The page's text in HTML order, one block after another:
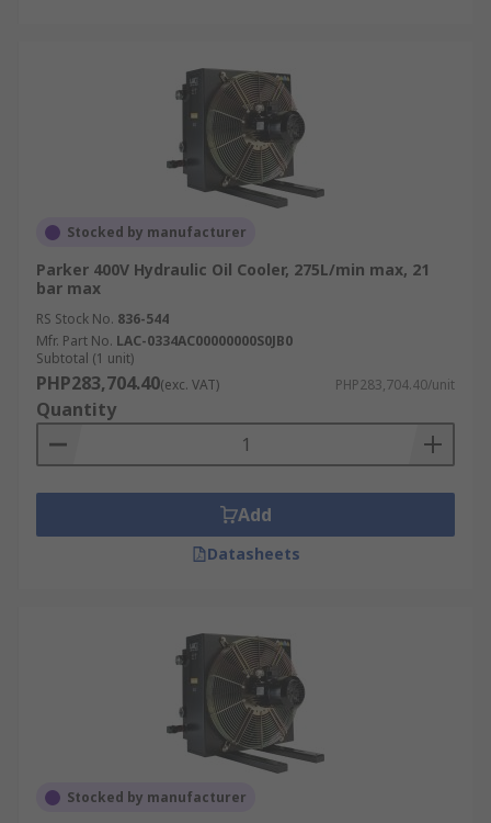
Stocked by manufacturer
Parker 400V Hydraulic Oil Cooler, 275L/min max, 21
bar max
RS Stock No. 836-544
Mfr. Part No. LAC-0334AC00000000S0JB0
Subtotal (1 unit)
PHP283,704.40(exc. VAT) PHP283,704.40/unit
Quantity
Add
Datasheets
Stocked by manufacturer